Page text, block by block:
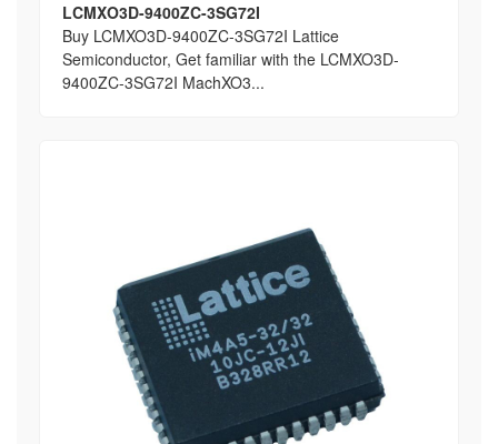
LCMXO3D-9400ZC-3SG72I
Buy LCMXO3D-9400ZC-3SG72I Lattice
Semiconductor, Get familiar with the LCMXO3D-
9400ZC-3SG72I MachXO3...